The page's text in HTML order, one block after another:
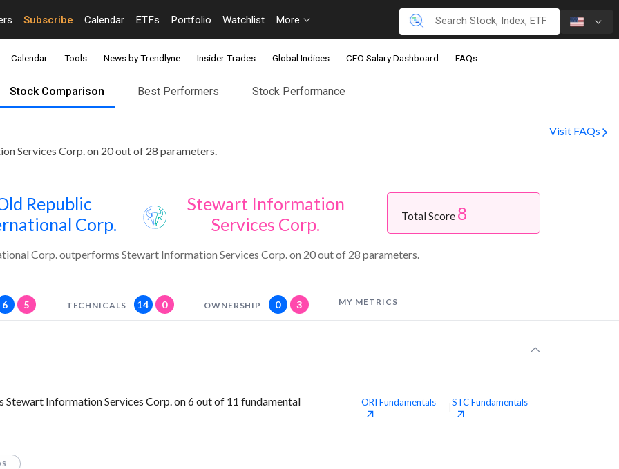
Subscribe Calendar ETFs Portfolio Watchlist More
Calendar Tools News by Trendlyne Insider Trades Global Indices CEO Salary Dashboard FAQs
Stock Comparison Best Performers Stock Performance
Visit FAQs
Services Corp. on 20 out of 28 parameters.
Republic
Corp.
Stewart Information
Services Corp.
Total Score 8
Corp. outperforms Stewart Information Services Corp. on 20 out of 28 parameters.
6 5 TECHNICALS 14 0 OWNERSHIP 0 3 MY METRICS
Information Services Corp. on 6 out of 11 fundamental
ORI Fundamentals STCFundamentals